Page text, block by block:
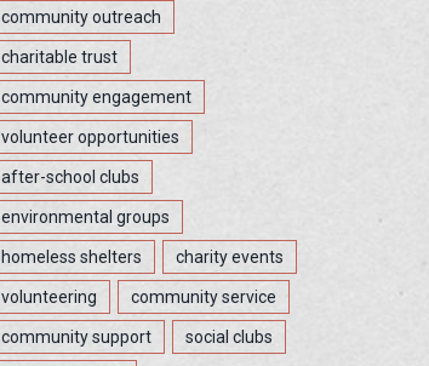
community outreach
charitable trust
community engagement
volunteer opportunities
after-school clubs
environmental groups
homeless shelters charity events
volunteering community service
community support social clubs